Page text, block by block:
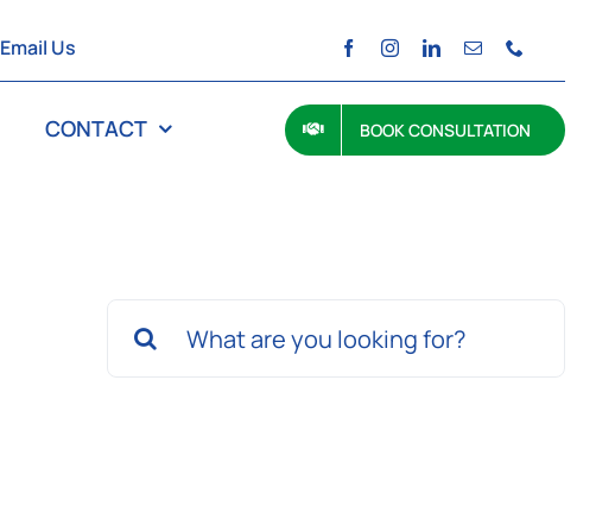
Email Us
CONTACT BOOK CONSULTATION